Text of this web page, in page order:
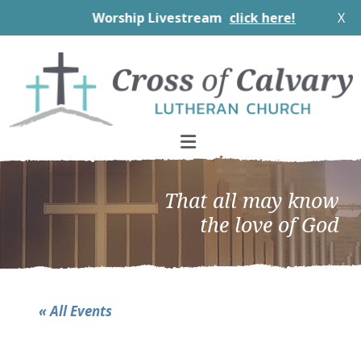
Worship Livestream click here! X
primary
navigation
main
content
footer
That all may know
the love of God
« All Events